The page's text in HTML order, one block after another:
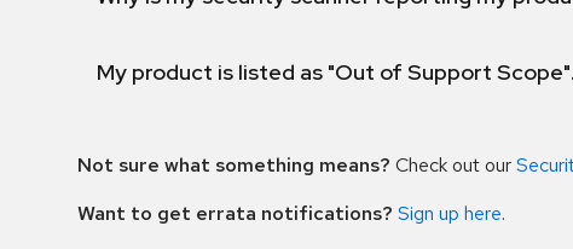
My product is listed as "Out of Support
Not sure what something means? Check out our
Want to get errata notifications? Sign up here.